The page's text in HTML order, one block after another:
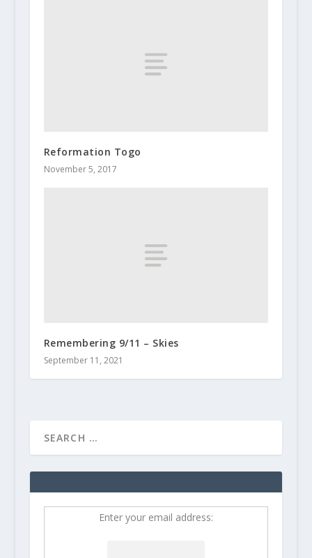
Reformation Togo
November 5, 2017
Remembering 9/11 – Skies
September 11, 2021
Enter your email address: